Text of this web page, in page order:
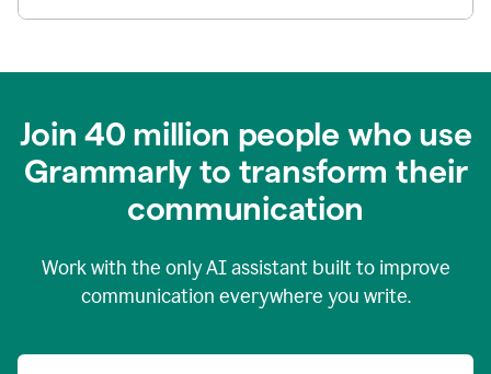
Join 40 million people who use
Grammarly to transform their
communication
Work with the only AI assistant built to improve
communication everywhere you write.